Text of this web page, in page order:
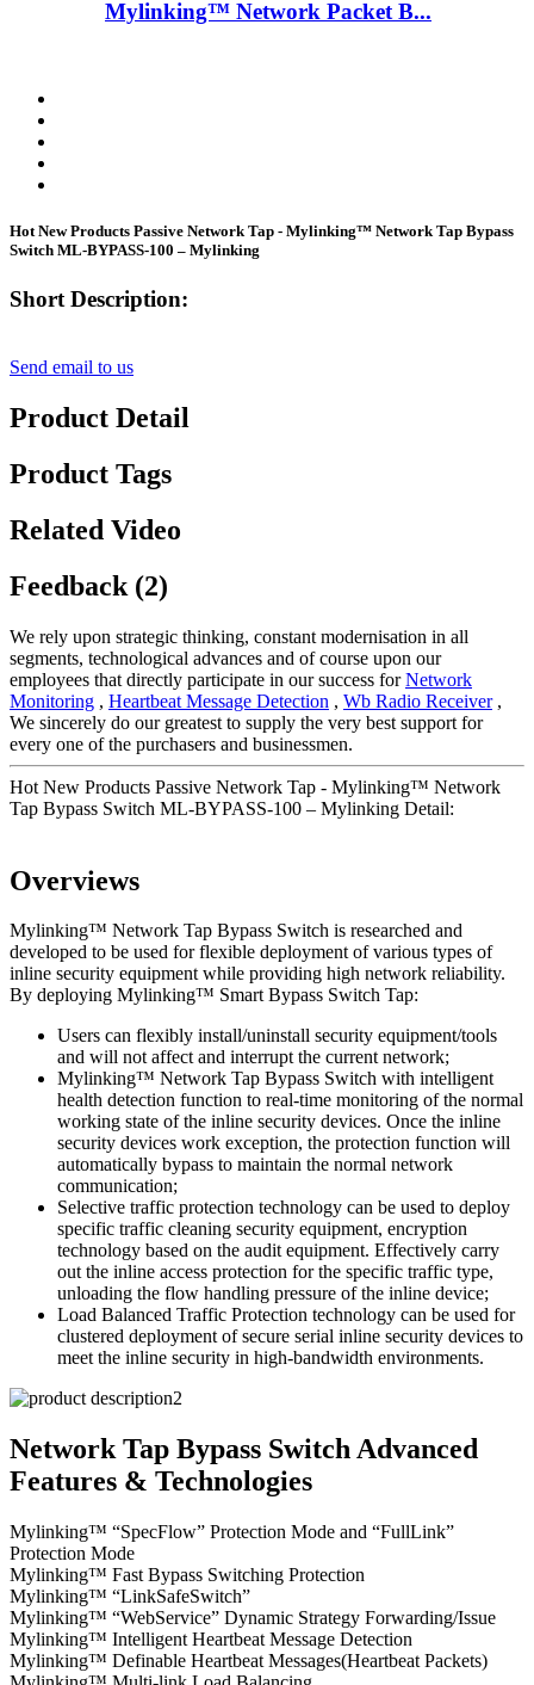
Mylinking™ Network Packet B...
Hot New Products Passive Network Tap - Mylinking™ Network Tap Bypass
Switch ML-BYPASS-100 – Mylinking
Short Description:
Send email to us
Product Detail
Product Tags
Related Video
Feedback (2)
We rely upon strategic thinking, constant modernisation in all
segments, technological advances and of course upon our
employees that directly participate in our success forNetwork
Monitoring , Heartbeat Message Detection , Wb Radio Receiver,
We sincerely do our greatest to supply the very best support for
every one of the purchasers and businessmen.
Hot New Products Passive Network Tap - Mylinking™ Network
Tap Bypass Switch ML-BYPASS-100 – Mylinking Detail:
Overviews
Mylinking™ Network Tap Bypass Switch is researched and
developed to be used for flexible deployment of various types of
inline security equipment while providing high network reliability.
By deploying Mylinking™ Smart Bypass Switch Tap:
Users can flexibly install/uninstall security equipment/tools
and will not affect and interrupt the current network;
Mylinking™ Network Tap Bypass Switch with intelligent
health detection function to real-time monitoring of the normal
working state of the inline security devices. Once the inline
security devices work exception, the protection function will
automatically bypass to maintain the normal network
communication;
Selective traffic protection technology can be used to deploy
specific traffic cleaning security equipment, encryption
technology based on the audit equipment. Effectively carry
out the inline access protection for the specific traffic type,
unloading the flow handling pressure of the inline device;
Load Balanced Traffic Protection technology can be used for
clustered deployment of secure serial inline security devices to
meet the inline security in high-bandwidth environments.
Network Tap Bypass Switch Advanced
Features & Technologies
Mylinking™ “SpecFlow” Protection Mode and “FullLink”
Protection Mode
Mylinking™ Fast Bypass Switching Protection
Mylinking™ “LinkSafeSwitch”
Mylinking™ “WebService” Dynamic Strategy Forwarding/Issue
Mylinking™ Intelligent Heartbeat Message Detection
Mylinking™ Definable Heartbeat Messages(Heartbeat Packets)